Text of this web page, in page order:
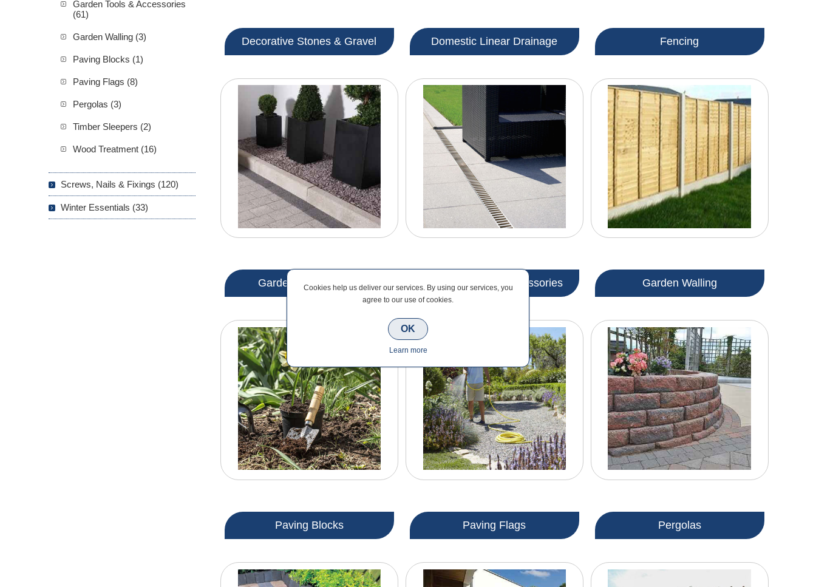
Decorative Stones & Gravel Domestic Linear Drainage Fencing
Garden Maintenance Garden Tools & Accessories Garden Walling
Paving Blocks Paving Flags Pergolas
Garden Tools & Accessories
(61)
Garden Walling (3)
Paving Blocks (1)
Paving Flags (8)
Pergolas (3)
Timber Sleepers (2)
Wood Treatment (16)
Screws, Nails & Fixings (120)
Winter Essentials (33)
Cookies help us deliver our services. By using our services, you
agree to our use of cookies.
OK
Learn more